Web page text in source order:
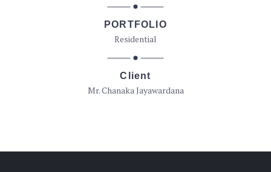
PORTFOLIO
Residential
Client
Mr. Chanaka Jayawardana